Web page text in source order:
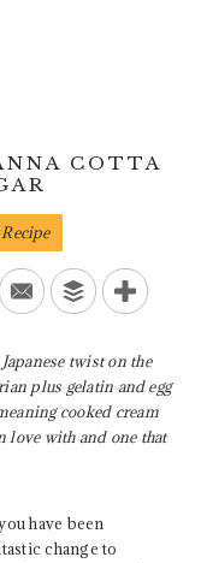
COTTA
Email Buffer
twist on the
plus gelatin and egg
cooked cream
love with and one that
have been
change to